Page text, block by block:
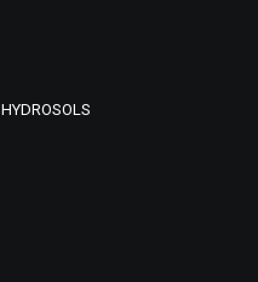
HYDROSOLS